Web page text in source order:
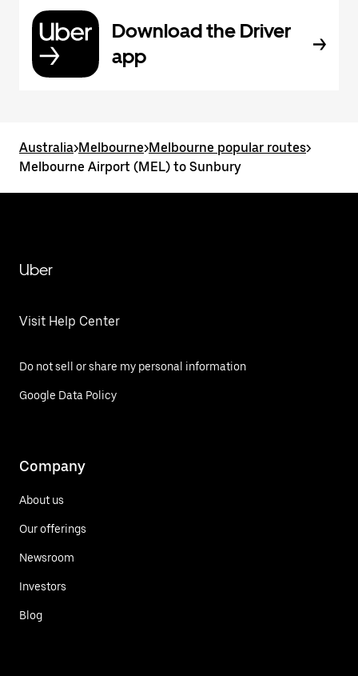
Download the Driver
app
Australia>Melbourne>Melbourne popular routes>
Melbourne Airport (MEL) to Sunbury
Uber
Visit Help Center
Do not sell or share my personal information
Google Data Policy
Company
About us
Our offerings
Newsroom
Investors
Blog